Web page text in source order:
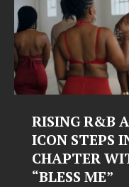
RISING R&B
ICON STEPS
CHAPTER
“BLESS ME”